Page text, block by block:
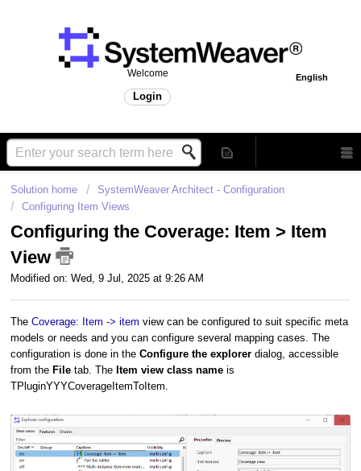
English
Welcome
Login
Solution home
SystemWeaver Architect - Configuration
Configuring Item Views
Configuring the Coverage: Item > Item
View
Modified on: Wed, 9 Jul, 2025 at 9:26 AM
The Coverage: Item -> item view can be configured to suit specific meta
models or needs and you can configure several mapping cases. The
configuration is done in the Configure the explorer dialog, accessible
from the File tab. The Item view class name is
TPluginYYYCoverageItemToItem.